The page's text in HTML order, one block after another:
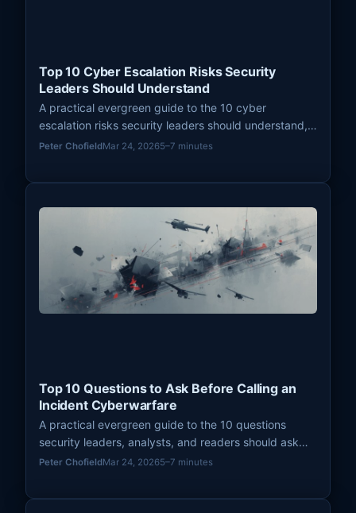
Top 10 Cyber Escalation Risks Security
Leaders Should Understand
A practical evergreen guide to the 10 cyber
escalation risks security leaders should understand,
with a focus on signaling failure, cumulative pressure,
Peter ChofieldMar 24, 20265–7 minutes
Top 10 Questions to Ask Before Calling an
Incident Cyberwarfare
A practical evergreen guide to the 10 questions
security leaders, analysts, and readers should ask
before labeling a cyber incident as cyberwarfare.
Peter ChofieldMar 24, 20265–7 minutes